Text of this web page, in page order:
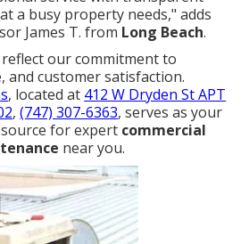
a busy property needs," adds
James T. from Long Beach.
our commitment to
and customer satisfaction.
, located at 412 W Dryden St APT
,(747) 307-6363, serves as your
for expert commercial
near you.